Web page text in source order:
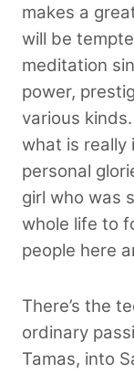
makes a
will be
meditation
power,
various
what is really
personal
girl who was
whole life to
people here
There’s the
ordinary
Tamas, into